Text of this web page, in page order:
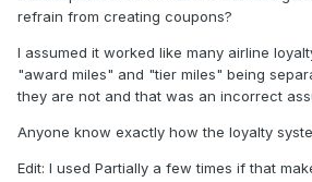
refrain from creating coupons?
I assumed it worked like many airline
"award miles" and "tier miles" being
they are not and that was an incorrect
Anyone know exactly how the loyalty
Edit: I used Partially a few times if that